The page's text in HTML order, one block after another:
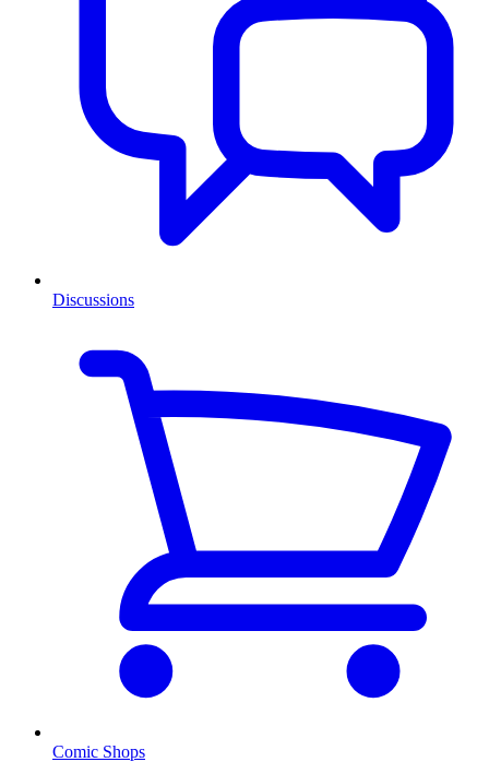
Discussions
Comic Shops